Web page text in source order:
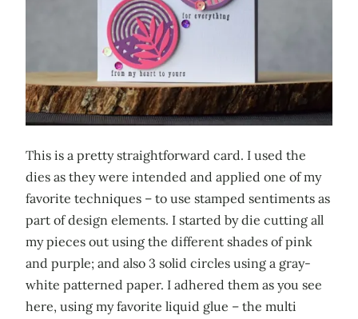
This is a pretty straightforward card. I used the
dies as they were intended and applied one of my
favorite techniques – to use stamped sentiments as
part of design elements. I started by die cutting all
my pieces out using the different shades of pink
and purple; and also 3 solid circles using a gray-
white patterned paper. I adhered them as you see
here, using my favorite liquid glue – the multi